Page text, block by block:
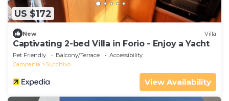
US $172
New Villa
Captivating 2-bed Villa in Forio - Enjoy a Yacht
Pet Friendly Balcony/Terrace
Accessibility
Campania
Succhivo
View Availability